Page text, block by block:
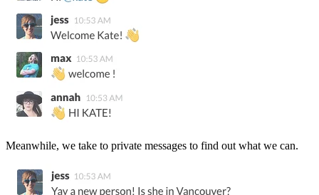
Meanwhile, we take to private messages to find out what we can.